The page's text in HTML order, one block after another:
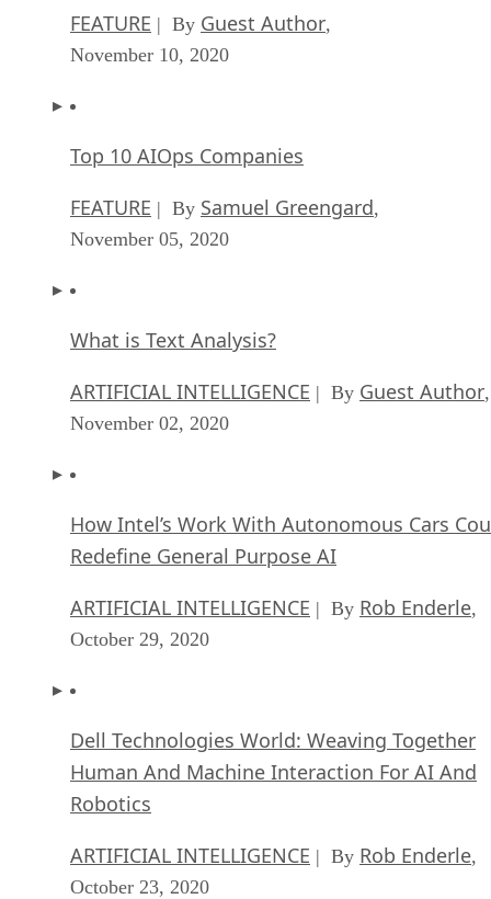
FEATURE | By Guest Author,
November 10, 2020
Top 10 AIOps Companies
FEATURE | By Samuel Greengard,
November 05, 2020
What is Text Analysis?
ARTIFICIAL INTELLIGENCE | By Guest Author,
November 02, 2020
How Intel’s Work With Autonomous Cars
Redefine General Purpose AI
ARTIFICIAL INTELLIGENCE | By Rob Enderle,
October 29, 2020
Dell Technologies World: Weaving Together
Human And Machine Interaction For AI And
Robotics
ARTIFICIAL INTELLIGENCE | By Rob Enderle,
October 23, 2020